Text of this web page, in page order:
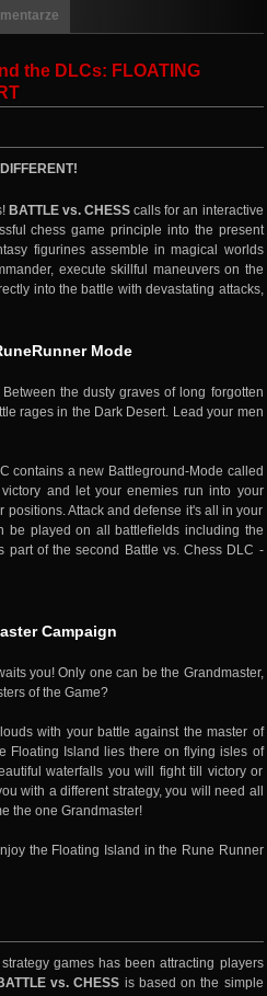
the DLCs: FLOATING
BATTLE vs. CHESS calls for an interactive
chess game principle into the present
figurines assemble in magical worlds
execute skillful maneuvers on the
into the battle with devastating attacks,
Mode
the dusty graves of long forgotten
rages in the Dark Desert. Lead your men
contains a new Battleground-Mode called
and let your enemies run into your
Attack and defense it's all in your
be played on all battlefields including the
part of the second Battle vs. Chess DLC -
Campaign
you! Only one can be the Grandmaster,
of the Game?
with your battle against the master of
Floating Island lies there on flying isles of
waterfalls you will fight till victory or
with a different strategy, you will need all
the one Grandmaster!
the Floating Island in the Rune Runner
games has been attracting players
vs. CHESS is based on the simple